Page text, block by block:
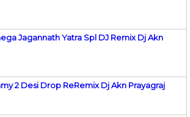
Jagannath Yatra Spl DJ Remix Dj Akn
2 Desi Drop ReRemix Dj Akn Prayagraj